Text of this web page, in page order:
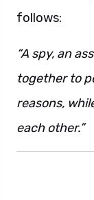
follows:
“A spy, an
together to
reasons,
each other.”